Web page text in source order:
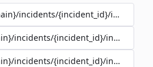
incidents/{incident_id}/
incidents/{incident_id}/
incidents/{incident_id}/